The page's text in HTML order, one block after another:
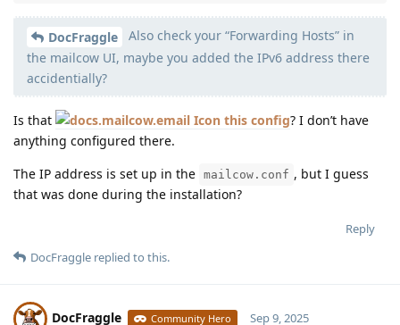
DocFraggle
Also check your “Forwarding Hosts” in
the mailcow UI, maybe you added the IPv6 address there
accidentially?
Is that this config? I don’t have
anything configured there.
The IP address is set up in the mailcow.conf , but I guess
that was done during the installation?
Reply
DocFraggle replied to this.
DocFraggle Community Hero Sep 9, 2025